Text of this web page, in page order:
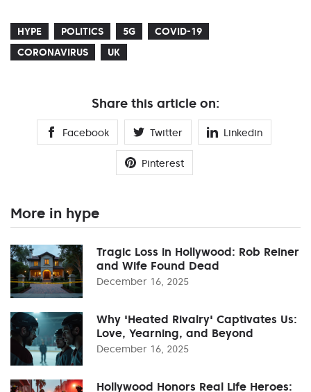
HYPE POLITICS 5G
COVID-19
CORONAVIRUS
UK
Share this article on:
Facebook Twitter Linkedin
Pinterest
More in hype
Tragic Loss in Hollywood: Rob Reiner
and Wife Found Dead
December 16, 2025
Why 'Heated Rivalry' Captivates Us:
Love, Yearning, and Beyond
December 16, 2025
Hollywood Honors Real Life Heroes: